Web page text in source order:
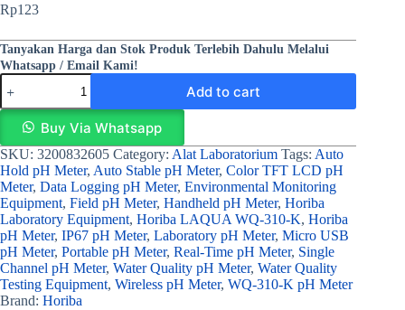
Rp123
Tanyakan Harga dan Stok Produk Terlebih Dahulu Melalui
Whatsapp / Email Kami!
Add to cart
Buy Via Whatsapp
SKU: 3200832605 Category: Alat Laboratorium Tags: Auto
Hold pH Meter, Auto Stable pH Meter, Color TFT LCD pH
Meter, Data Logging pH Meter, Environmental Monitoring
Equipment, Field pH Meter, Handheld pH Meter, Horiba
Laboratory Equipment, Horiba LAQUA WQ-310-K, Horiba
pH Meter, IP67 pH Meter, Laboratory pH Meter, Micro USB
pH Meter, Portable pH Meter, Real-Time pH Meter, Single
Channel pH Meter, Water Quality pH Meter, Water Quality
Testing Equipment, Wireless pH Meter, WQ-310-K pH Meter
Brand: Horiba